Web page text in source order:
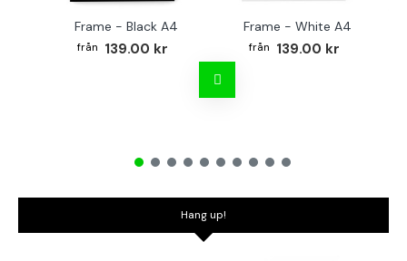
Frame - Black A4
139.00 kr
Frame - White A4
139.00 kr
Hang up!